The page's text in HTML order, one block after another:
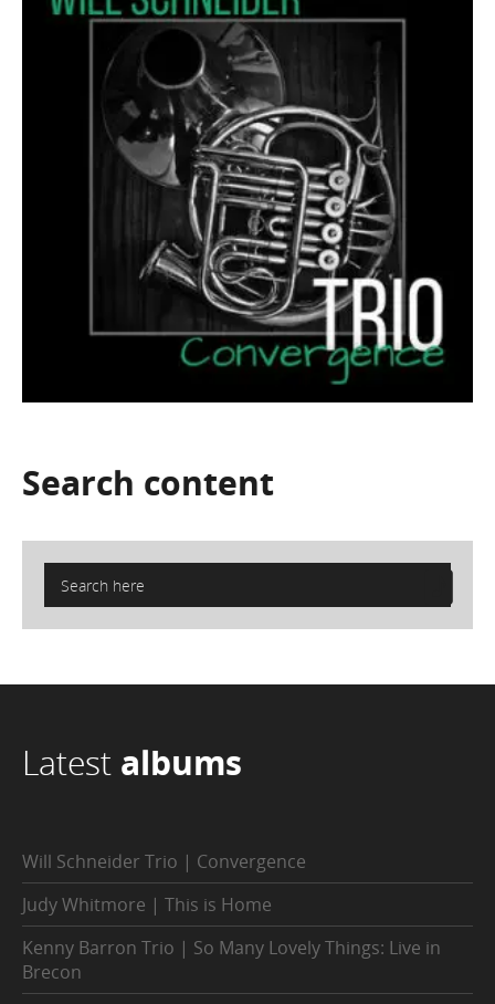
Search content
Latest albums
Will Schneider Trio | Convergence
Judy Whitmore | This is Home
Kenny Barron Trio | So Many Lovely Things: Live in
Brecon